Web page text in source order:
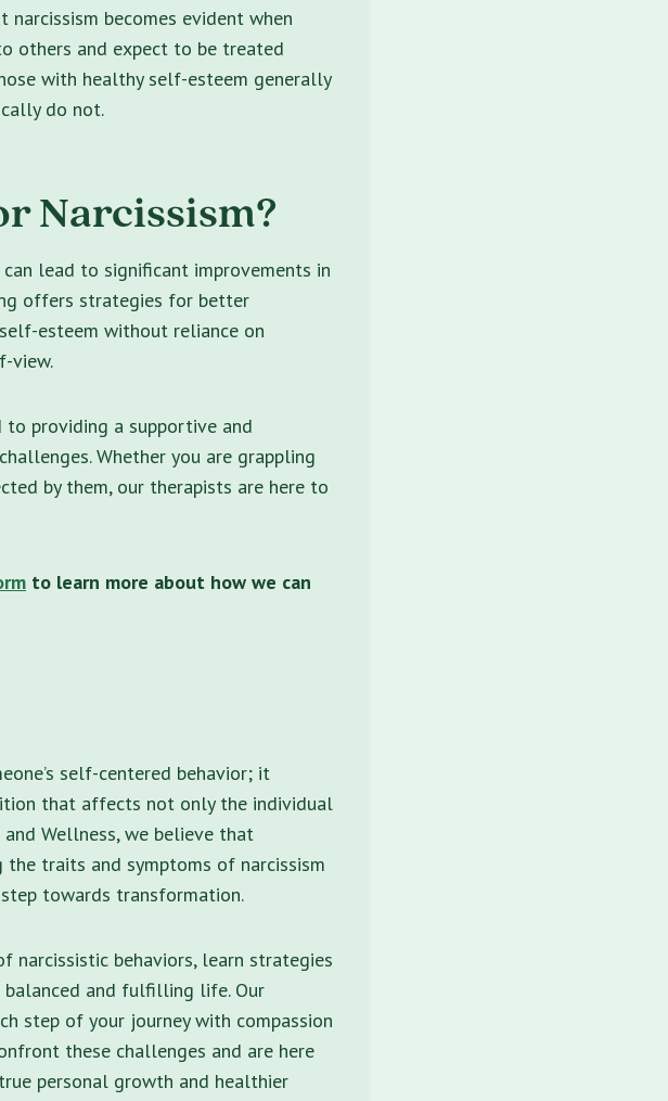
becomes evident when
others and expect to be treated
with healthy self-esteem generally
do not.
Narcissism?
lead to significant improvements in
offers strategies for better
esteem without reliance on
view.
to providing a supportive and
Whether you are grappling
by them, our therapists are here to
to learn more about how we can
self-centered behavior; it
that affects not only the individual
Wellness, we believe that
traits and symptoms of narcissism
towards transformation.
narcissistic behaviors, learn strategies
and fulfilling life. Our
step of your journey with compassion
these challenges and are here
personal growth and healthier